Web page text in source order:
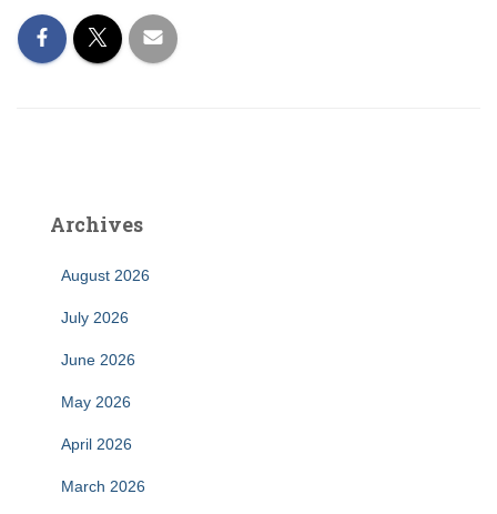
Archives
August 2026
July 2026
June 2026
May 2026
April 2026
March 2026